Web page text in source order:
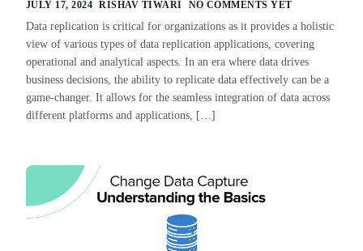
JULY 17, 2024 RISHAV TIWARI NO COMMENTS YET
Data replication is critical for organizations as it provides a holistic
view of various types of data replication applications, covering
operational and analytical aspects. In an era where data drives
business decisions, the ability to replicate data effectively can be a
game-changer. It allows for the seamless integration of data across
different platforms and applications, […]